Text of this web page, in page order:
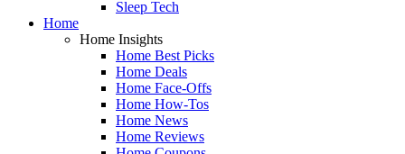
Sleep Tech
Home
Home Insights
Home Best Picks
Home Deals
Home Face-Offs
Home How-Tos
Home News
Home Reviews